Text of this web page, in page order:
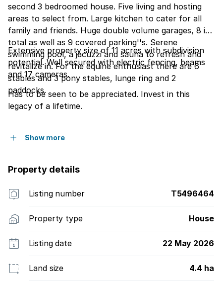
second 3 bedroomed house. Five living and hosting
areas to select from. Large kitchen to cater for all
family and friends. Huge double volume garages, 8 in
total as well as 9 covered parking''s. Serene
swimming pool, a jacuzzi and sauna to refresh and
revitalize in. For the equine enthusiast there are 6
stables and 3 pony stables, lunge ring and 2
paddocks.
Extensive property size of 11 acres with subdivision
potential. Well secured with electric fencing, beams
and 17 cameras.
Has to be seen to be appreciated. Invest in this
legacy of a lifetime.
Show more
Property details
Listing number T5496464
Property type House
Listing date 22 May 2026
Land size 4.4 ha